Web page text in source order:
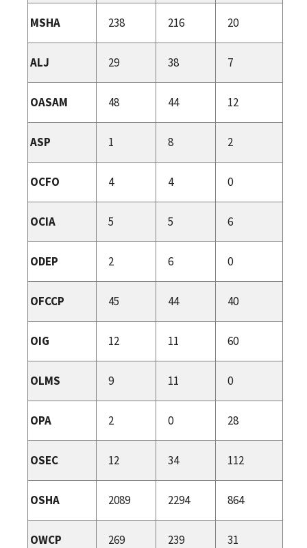
MSHA 238 216 20
ALJ 29 38 7
OASAM 48 44 12
ASP 1 8 2
OCFO 4 4 0
OCIA 5 5 6
ODEP 2 6 0
OFCCP 45 44 40
OIG 12 11 60
OLMS 9 11 0
OPA 2 0 28
OSEC 12 34 112
OSHA 2089 2294 864
OWCP 269 239 31